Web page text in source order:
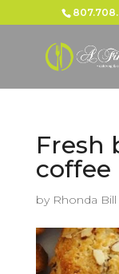
Fresh
coffee
by Rhonda Bill